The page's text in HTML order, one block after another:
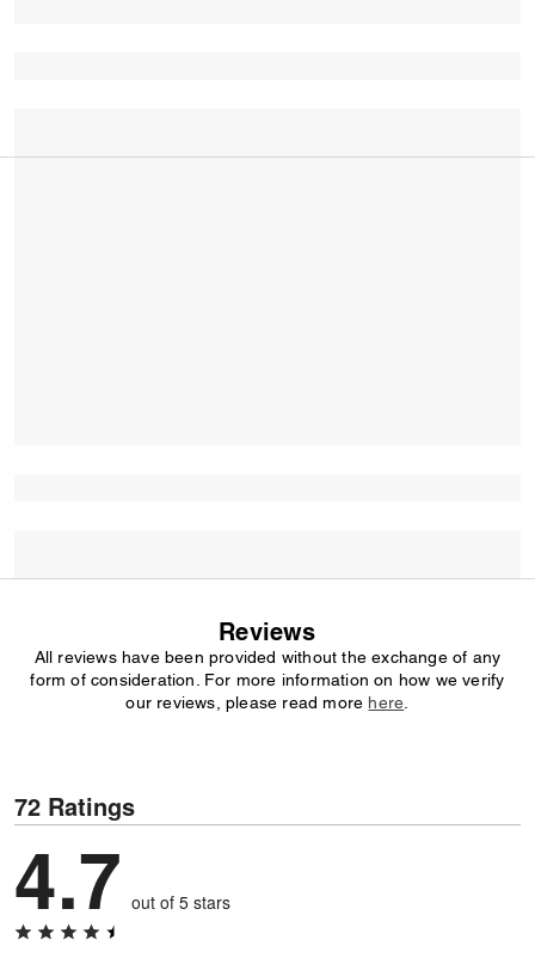
Reviews
All reviews have been provided without the exchange of any
form of consideration. For more information on how we verify
our reviews, please read more here
72 Ratings
4.7 out of 5 stars